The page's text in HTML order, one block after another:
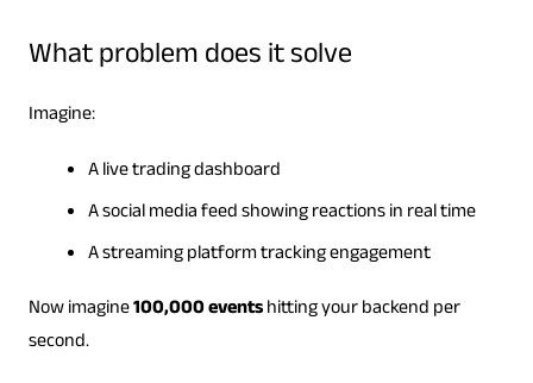
What problem does it solve
Imagine:
A live trading dashboard
A social media feed showing reactions in real time
A streaming platform tracking engagement
Now imagine100,000 eventshitting your backend per
second.